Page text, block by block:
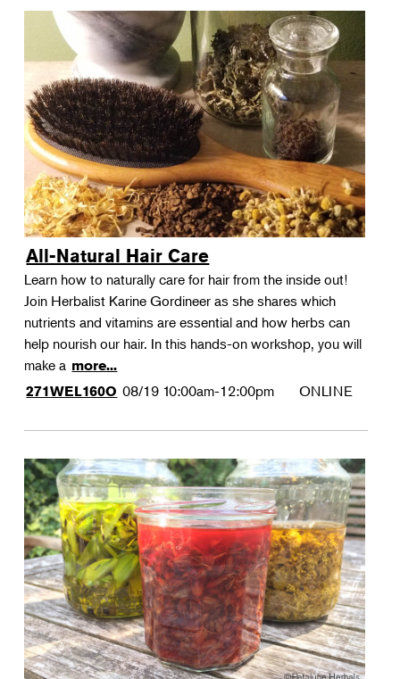
All-Natural Hair Care
Learn how to naturally care for hair from the inside out!
Join Herbalist Karine Gordineer as she shares which
nutrients and vitamins are essential and how herbs can
help nourish our hair. In this hands-on workshop, you will
make a more...
271WEL160O 08/19 10:00am-12:00pm ONLINE